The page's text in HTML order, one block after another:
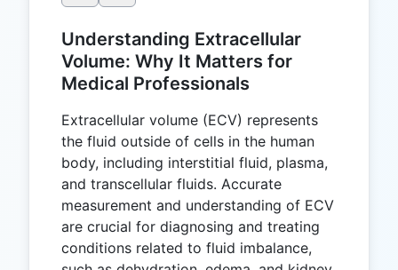
Understanding Extracellular
Volume: Why It Matters for
Medical Professionals
Extracellular volume (ECV) represents
the fluid outside of cells in the human
body, including interstitial fluid, plasma,
and transcellular fluids. Accurate
measurement and understanding of ECV
are crucial for diagnosing and treating
conditions related to fluid imbalance,